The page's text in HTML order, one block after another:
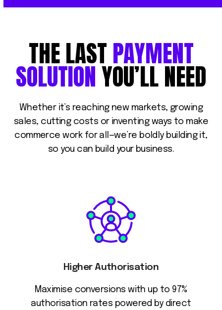
THELAST PAYMENT
SOLUTIONYOU’LLNEED
Whether it’s reaching new markets, growing
sales, cutting costs or inventing ways to make
commerce work for all—we’re boldly building it,
so you can build your business.
Higher Authorisation
Maximise conversions with up to 97%
authorisation rates powered by direct